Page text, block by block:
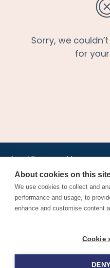
Sorry, we
for
Jobs•AirlineInternships.com•
About•Contact us •XML/RSS•
Find aviation jobs worldwide
and aerospace careers.
About cookies on this
We use cookies to collect and
performance and usage, to
enhance and customise content
Cookie